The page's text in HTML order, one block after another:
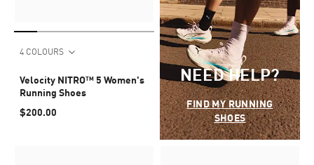
4 COLOURS
Velocity NITRO™ 5 Women's
Running Shoes
$200.00
NEED HELP?
FIND MY RUNNING
SHOES